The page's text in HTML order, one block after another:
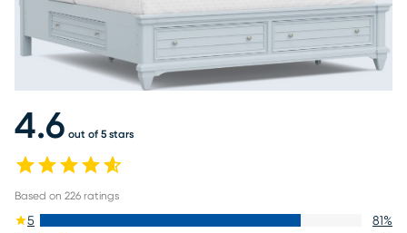
4.6 out of 5 stars
Based on 226 ratings
5 81%